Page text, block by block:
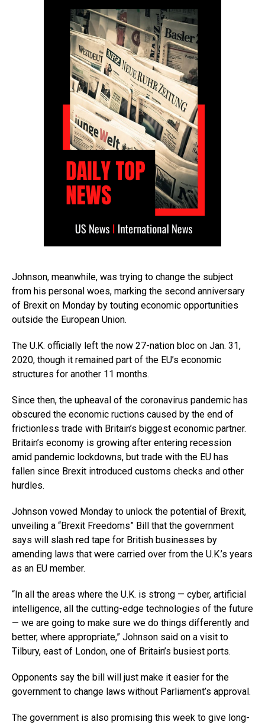
Johnson, meanwhile, was trying to change the subject
from his personal woes, marking the second anniversary
of Brexit on Monday by touting economic opportunities
outside the European Union.
The U.K. officially left the now 27-nation bloc on Jan. 31,
2020, though it remained part of the EU’s economic
structures for another 11 months.
Since then, the upheaval of the coronavirus pandemic has
obscured the economic ructions caused by the end of
frictionless trade with Britain’s biggest economic partner.
Britain’s economy is growing after entering recession
amid pandemic lockdowns, but trade with the EU has
fallen since Brexit introduced customs checks and other
hurdles.
Johnson vowed Monday to unlock the potential of Brexit,
unveiling a “Brexit Freedoms” Bill that the government
says will slash red tape for British businesses by
amending laws that were carried over from the U.K.’s years
as an EU member.
“In all the areas where the U.K. is strong — cyber, artificial
intelligence, all the cutting-edge technologies of the future
— we are going to make sure we do things differently and
better, where appropriate,” Johnson said on a visit to
Tilbury, east of London, one of Britain’s busiest ports.
Opponents say the bill will just make it easier for the
government to change laws without Parliament’s approval.
The government is also promising this week to give long-